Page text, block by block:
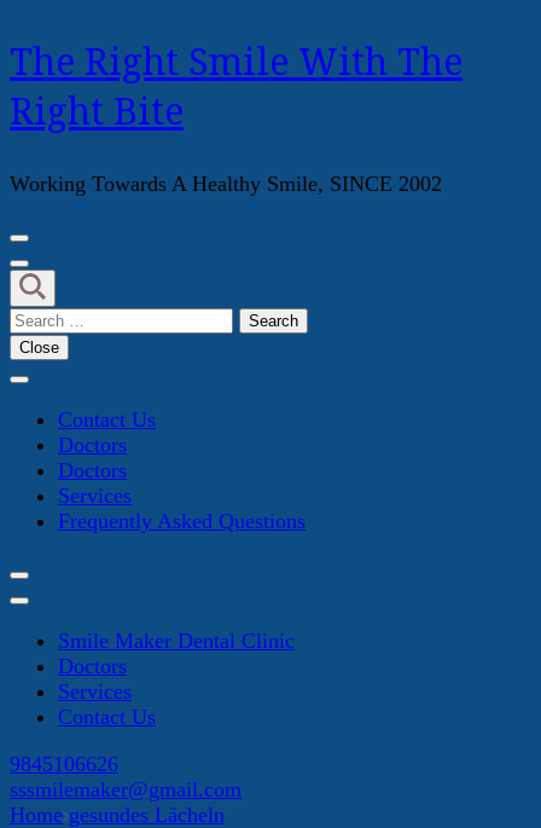
The Right Smile With The
Right Bite
Working Towards A Healthy Smile, SINCE 2002
Search
for:
Close
Contact Us
Doctors
Doctors
Services
Frequently Asked Questions
Smile Maker Dental Clinic
Doctors
Services
Contact Us
9845106626
sssmilemaker@gmail.com
Home gesundes Lächeln